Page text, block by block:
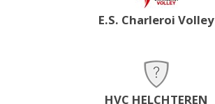
E.S. Charleroi Volley
HVC HELCHTEREN